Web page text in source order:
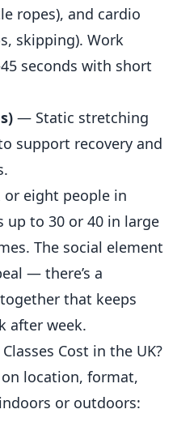
ropes), and cardio
skipping). Work
seconds with short
— Static stretching
support recovery and
or eight people in
up to 30 or 40 in large
The social element
— there’s a
that keeps
after week.
Cost in the UK?
location, format,
or outdoors: